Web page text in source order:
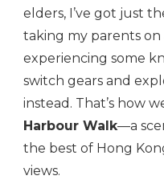
elders, I’ve got just
taking my parents on
experiencing some
switch gears and
instead. That’s how
Harbour Walk—a
the best of Hong
views.